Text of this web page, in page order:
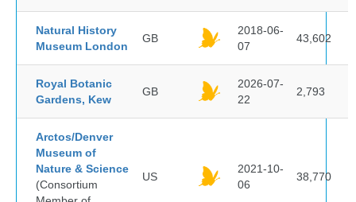
Natural History
Museum London
GB
2018-06-
07
43,602
Royal Botanic
Gardens, Kew
GB
2026-07-
22
2,793
Arctos/Denver
Museum of
Nature & Science
(Consortium
US
2021-10-
06
38,770